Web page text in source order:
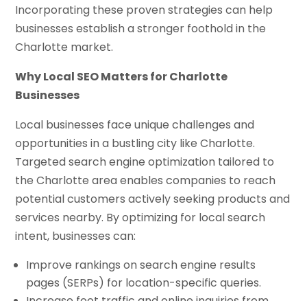
Incorporating these proven strategies can help
businesses establish a stronger foothold in the
Charlotte market.
Why Local SEO Matters for Charlotte
Businesses
Local businesses face unique challenges and
opportunities in a bustling city like Charlotte.
Targeted search engine optimization tailored to
the Charlotte area enables companies to reach
potential customers actively seeking products and
services nearby. By optimizing for local search
intent, businesses can:
Improve rankings on search engine results
pages (SERPs) for location-specific queries.